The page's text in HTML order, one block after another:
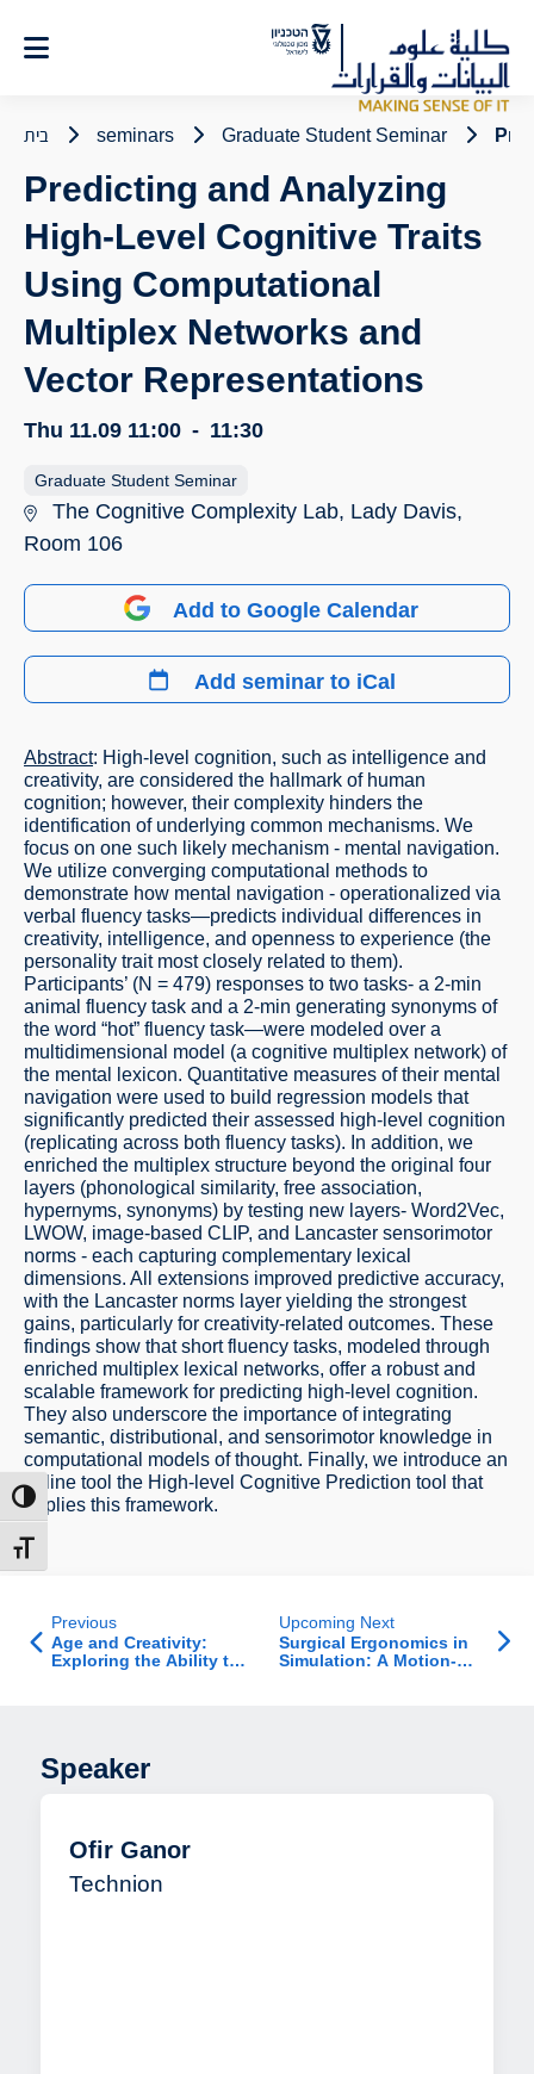
Content
size
בית seminars Graduate Student Seminar
Predicting and Analyzing
High-Level Cognitive Traits
Using Computational
Multiplex Networks and
Vector Representations
Thu 11.09 11:00 - 11:30
Graduate Student Seminar
The Cognitive Complexity Lab, Lady Davis,
Room 106
Add to Google Calendar
Add seminar to iCal
Abstract: High-level cognition, such as intelligence and
creativity, are considered the hallmark of human
cognition; however, their complexity hinders the
identification of underlying common mechanisms. We
focus on one such likely mechanism - mental navigation.
We utilize converging computational methods to
demonstrate how mental navigation - operationalized via
verbal fluency tasks—predicts individual differences in
creativity, intelligence, and openness to experience (the
personality trait most closely related to them).
Participants’ (N = 479) responses to two tasks- a 2-min
animal fluency task and a 2-min generating synonyms of
the word “hot” fluency task—were modeled over a
multidimensional model (a cognitive multiplex network) of
the mental lexicon. Quantitative measures of their mental
navigation were used to build regression models that
significantly predicted their assessed high-level cognition
(replicating across both fluency tasks). In addition, we
enriched the multiplex structure beyond the original four
layers (phonological similarity, free association,
hypernyms, synonyms) by testing new layers- Word2Vec,
LWOW, image-based CLIP, and Lancaster sensorimotor
norms - each capturing complementary lexical
dimensions. All extensions improved predictive accuracy,
with the Lancaster norms layer yielding the strongest
gains, particularly for creativity-related outcomes. These
findings show that short fluency tasks, modeled through
enriched multiplex lexical networks, offer a robust and
scalable framework for predicting high-level cognition.
They also underscore the importance of integrating
semantic, distributional, and sensorimotor knowledge in
computational models of thought. Finally, we introduce an
online tool the High-level Cognitive Prediction tool that
applies this framework.
Previous
Age and Creativity:
Exploring the Ability to
Upcoming Next
Surgical Ergonomics in
Simulation: A Motion-
Speaker
Ofir Ganor
Technion